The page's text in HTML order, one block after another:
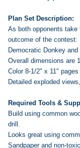
Plan Set Description:
As both opponents
outcome of the
Democratic Donkey
Overall dimensions are
Color 8-1/2" x 11"
Detailed exploded
Required Tools &
Build using common
drill.
Looks great using
Sandpaper and non-